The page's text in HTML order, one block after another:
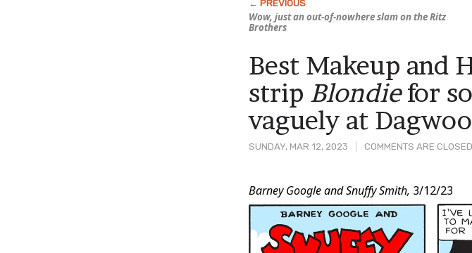
Wow, just an out-of-nowhere slam on the Ritz
Brothers
SUNDAY, MAR 12, 2023 COMMENTS ARE CLOSED
Best Makeup and
strip Blondiefor
vaguely at
Post
Content
Barney Google and Snuffy Smith, 3/12/23